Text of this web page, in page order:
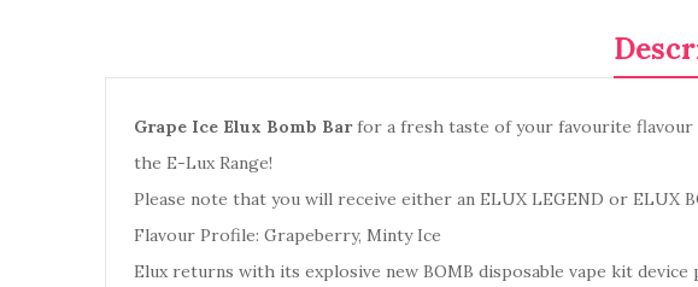
Grape Ice Elux Bomb Barfor a fresh taste of your favourite flavour
the E-Lux Range!
Please note that you will receive either an ELUX LEGEND or ELUX
Flavour Profile: Grapeberry, Minty Ice
Elux returns with its explosive new BOMB disposable vape kit device